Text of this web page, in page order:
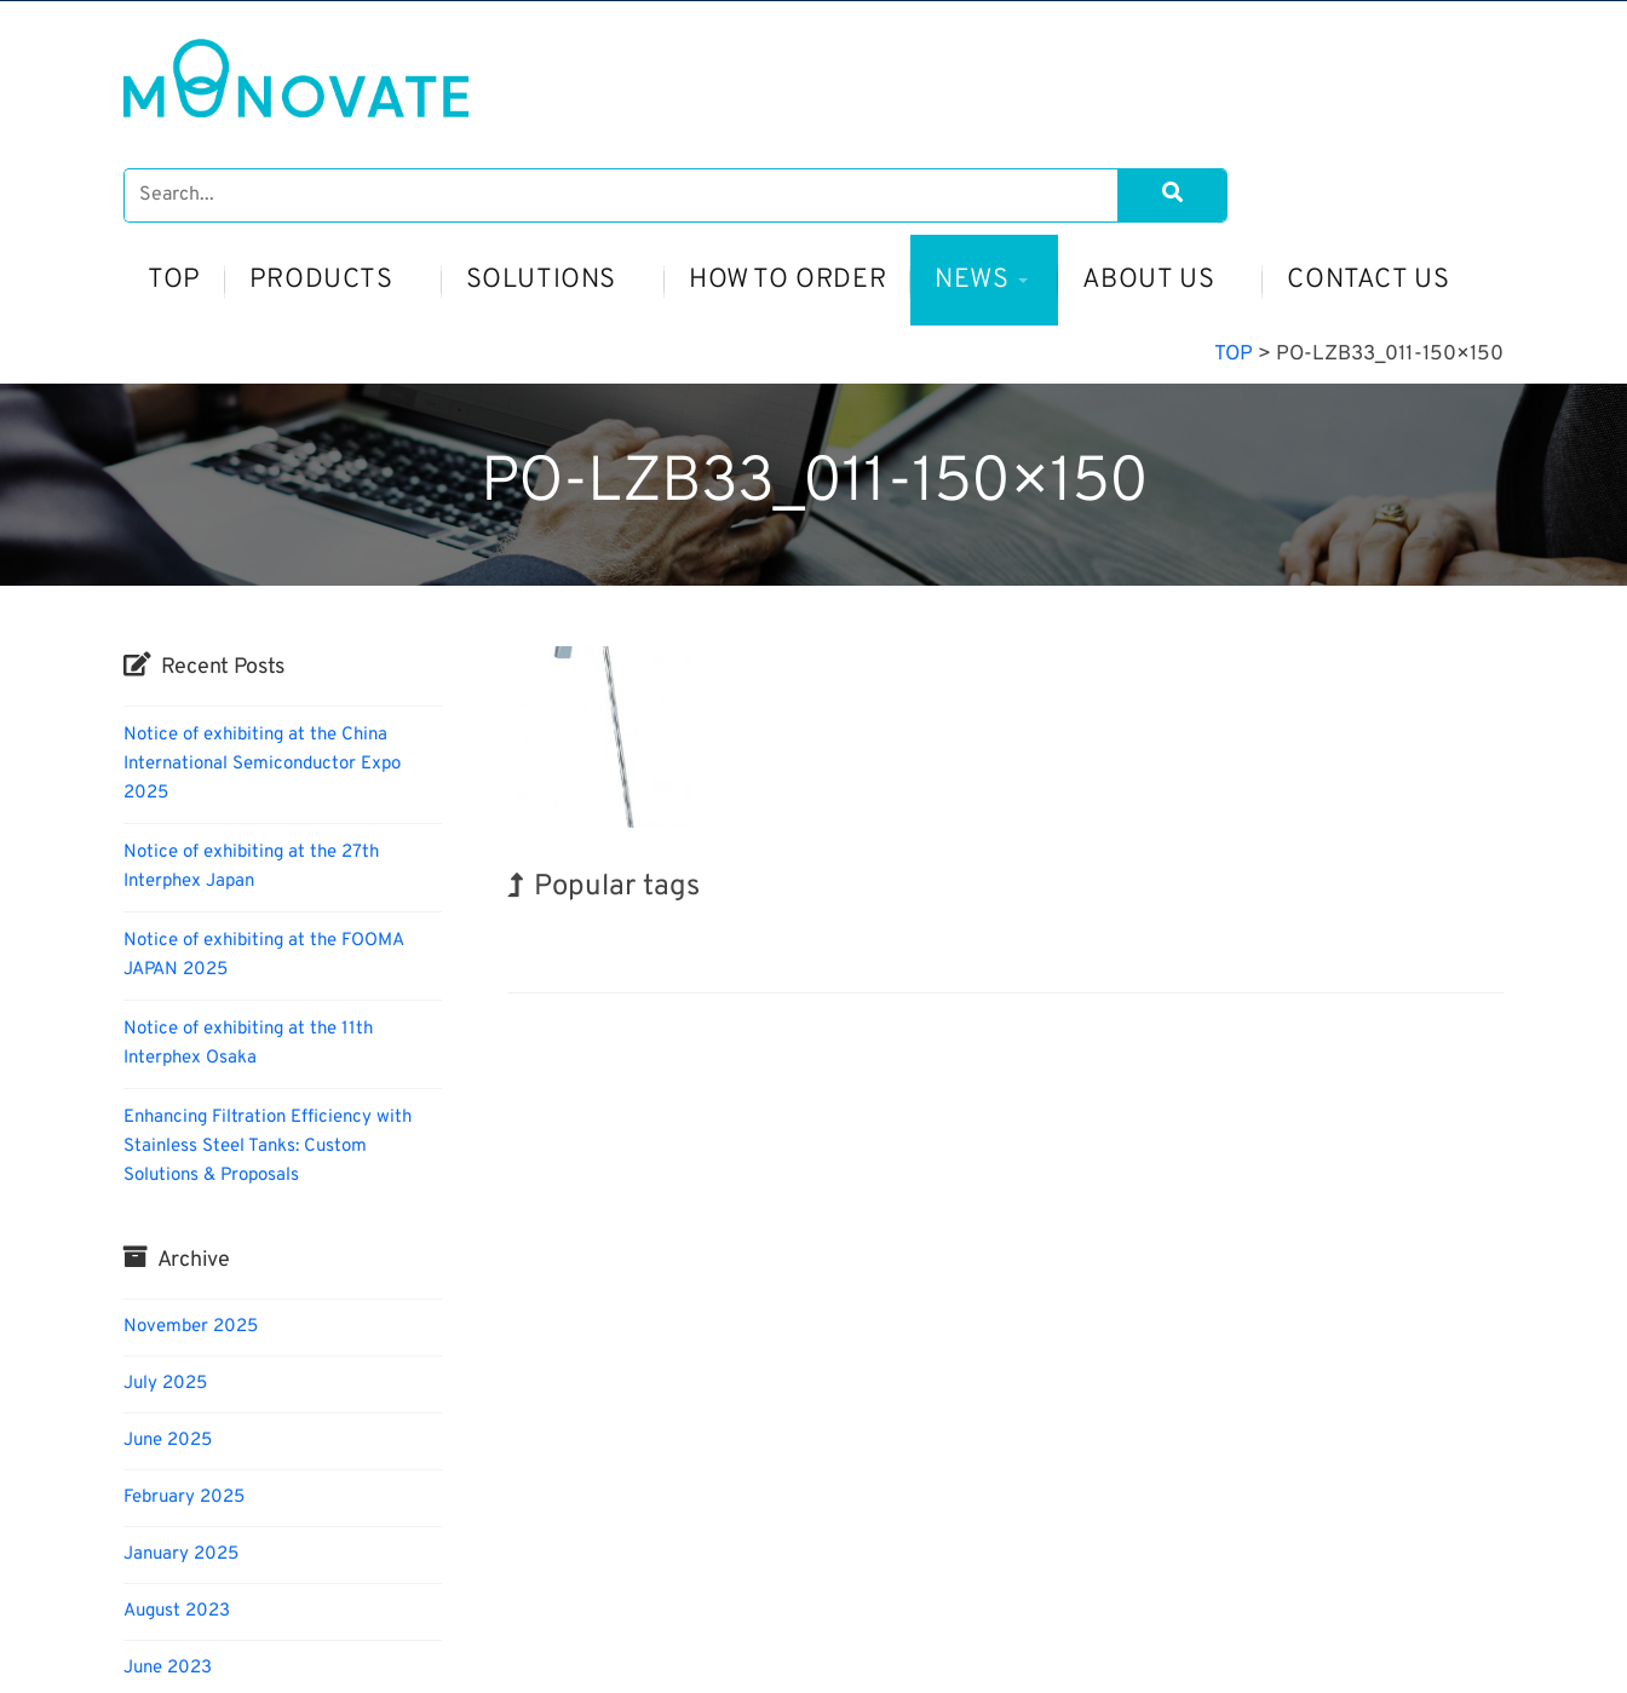
TOP PRODUCTS SOLUTIONS HOW TO ORDER NEWS ABOUT US CONTACT US
TOP > PO-LZB33_011-150×150
PO-LZB33_011-150×150
Popular tags
Recent Posts
Notice of exhibiting at the China
International Semiconductor Expo
2025
Notice of exhibiting at the 27th
Interphex Japan
Notice of exhibiting at the FOOMA
JAPAN 2025
Notice of exhibiting at the 11th
Interphex Osaka
Enhancing Filtration Efficiency with
Stainless Steel Tanks: Custom
Solutions & Proposals
Archive
November 2025
July 2025
June 2025
February 2025
January 2025
August 2023
June 2023